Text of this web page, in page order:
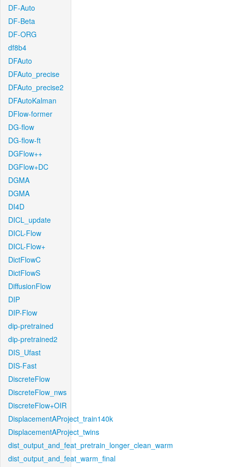
DF-Auto
DF-Beta
DF-ORG
df8b4
DFAuto
DFAuto_precise
DFAuto_precise2
DFAutoKalman
DFlow-former
DG-flow
DG-flow-ft
DGFlow++
DGFlow+DC
DGMA
DGMA
DI4D
DICL_update
DICL-Flow
DICL-Flow+
DictFlowC
DictFlowS
DiffusionFlow
DIP
DIP-Flow
dip-pretrained
dip-pretrained2
DIS_Ufast
DIS-Fast
DiscreteFlow
DiscreteFlow_nws
DiscreteFlow+OIR
DisplacementAProject_train140k
DisplacementAProject_twins
dist_output_and_feat_pretrain_longer_clean_warm
dist_output_and_feat_warm_final